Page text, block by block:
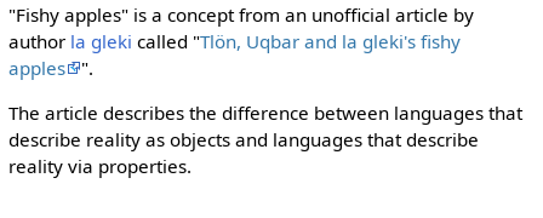
"Fishy apples" is a concept from an unofficial article by
author la gleki called "Tlön, Uqbar and la gleki's fishy
apples
".
The article describes the difference between languages that
describe reality as objects and languages that describe
reality via properties.